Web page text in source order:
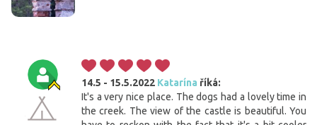
14.5 - 15.5.2022 Katarína říká:
It's a very nice place. The dogs had a lovely time in
the creek. The view of the castle is beautiful. You